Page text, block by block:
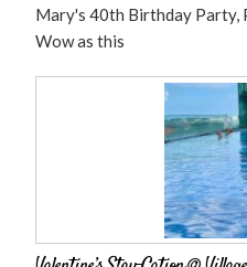
Mary's 40th Birthday Party,
Wow as this